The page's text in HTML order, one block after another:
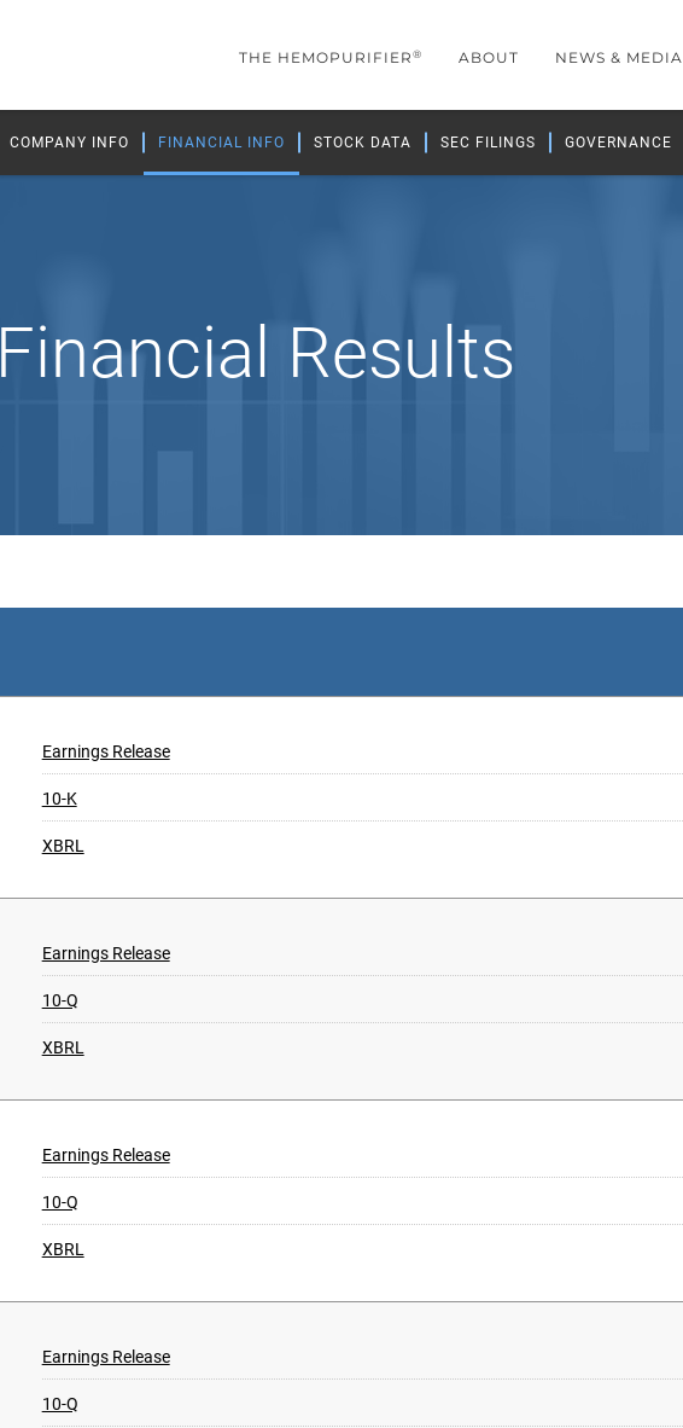
THE HEMOPURIFIER® ABOUT NEWS & MEDIA
COMPANY INFO FINANCIAL INFO STOCK DATA SEC FILINGS GOVERNANCE
Financial Results
Earnings Release
10-K
XBRL
Earnings Release
10-Q
XBRL
Earnings Release
10-Q
XBRL
Earnings Release
10-Q